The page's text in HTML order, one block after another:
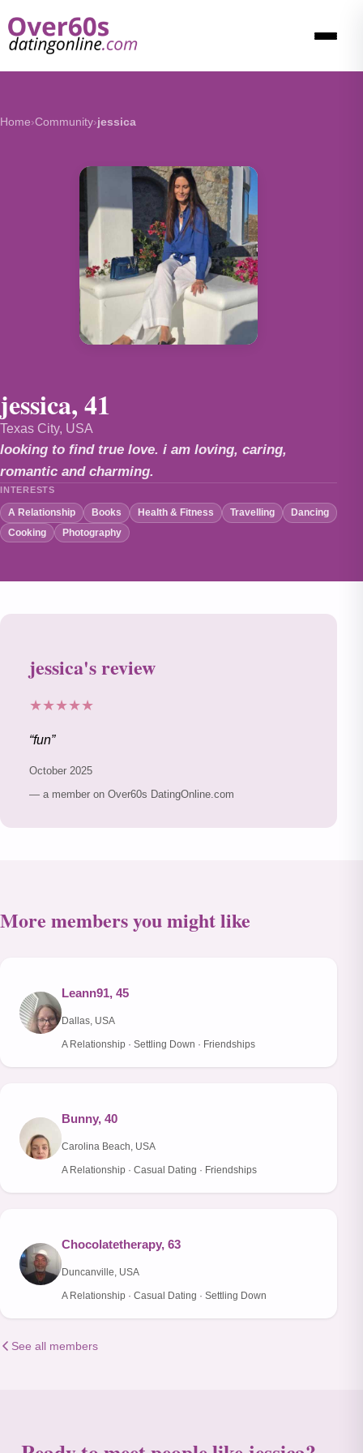
Home›Community›jessica
jessica, 41
Texas City, USA
looking to find true love. i am loving, caring,
romantic and charming.
INTERESTS
A Relationship Books Health & Fitness Travelling
Dancing
Cooking
Photography
jessica's review
★★★★★
fun
October 2025
— a member on Over60s DatingOnline.com
More members you might like
Leann91, 45
Dallas, USA
A Relationship · Settling Down · Friendships
Bunny, 40
Carolina Beach, USA
A Relationship · Casual Dating · Friendships
Chocolatetherapy, 63
Duncanville, USA
A Relationship · Casual Dating · Settling Down
See all members